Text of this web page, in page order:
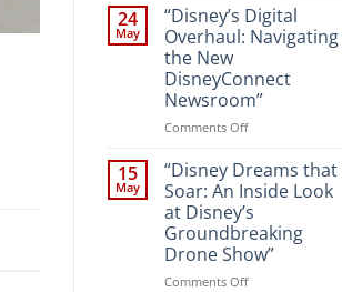
Dreams
That
Soar:
New
Nighttime
Spectacle
Springs”
24
May
“Disney’s Digital
Overhaul: Navigating
the New
DisneyConnect
Newsroom”
Comments Offon
Digital
Overhaul:
Navigating
the
New
DisneyConnect
Newsroom”
15
May
“Disney Dreams that
Soar: An Inside Look
at Disney’s
Groundbreaking
Drone Show”
Comments Offon